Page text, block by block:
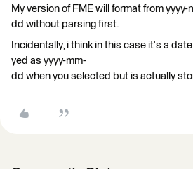
My version of FME will format from yyyy-
dd without parsing first.
Incidentally, i think in this case it's a
yed as yyyy-mm-
dd when you selected but is actually